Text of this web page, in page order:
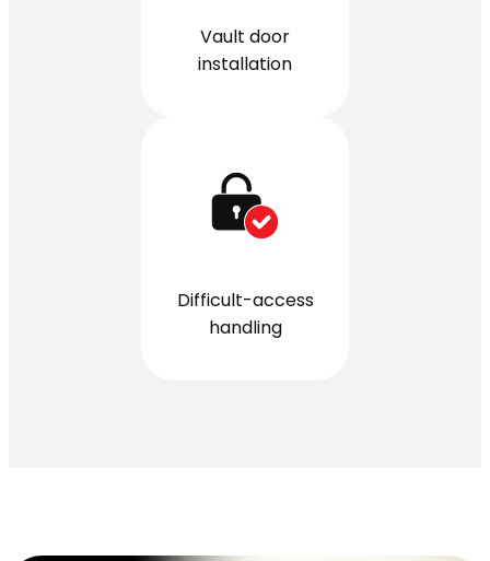
Vault door
installation
Difficult-access
handling